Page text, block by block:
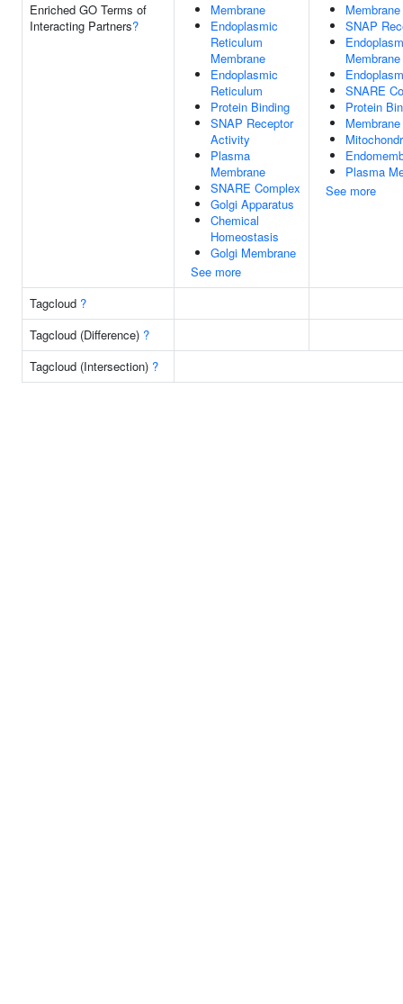
Enriched GO Terms of
Interacting Partners?
Membrane
Endoplasmic
Reticulum
Membrane
Endoplasmic
Reticulum
Protein Binding
SNAP Receptor
Activity
Plasma
Membrane
SNARE Complex
Golgi Apparatus
Chemical
Homeostasis
Golgi Membrane
See more
Membrane
SNAP
Membrane
SNARE
Protein
Plasma
See more
Tagcloud ?
Tagcloud (Difference) ?
Tagcloud (Intersection) ?